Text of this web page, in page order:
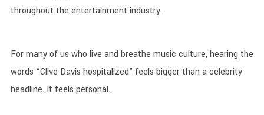
throughout the entertainment industry.
For many of us who live and breathe music culture, hearing the
words “Clive Davis hospitalized” feels bigger than a celebrity
headline. It feels personal.